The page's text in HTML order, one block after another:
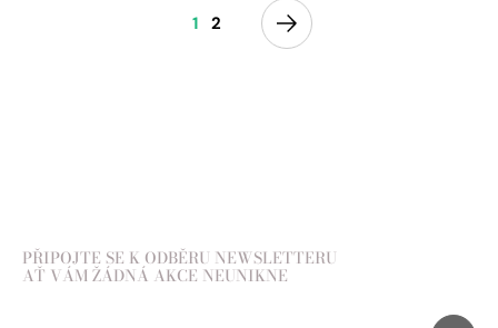
1 2
PŘIPOJTE SE K ODBĚRU NEWSLETTERU
AŤ VÁM ŽÁDNÁ AKCE NEUNIKNE